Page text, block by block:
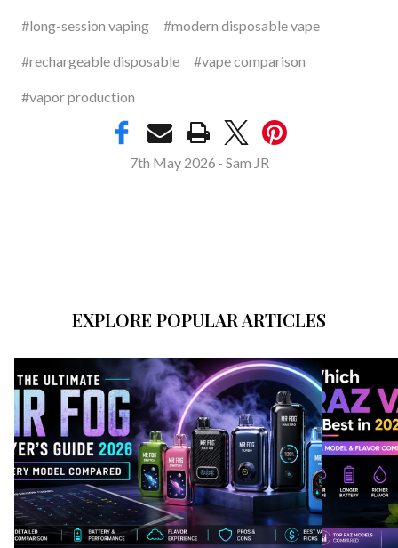
#long-session vaping #modern disposable vape
#rechargeable disposable #vape comparison
#vapor production
7th May 2026 - Sam JR
EXPLORE POPULAR ARTICLES